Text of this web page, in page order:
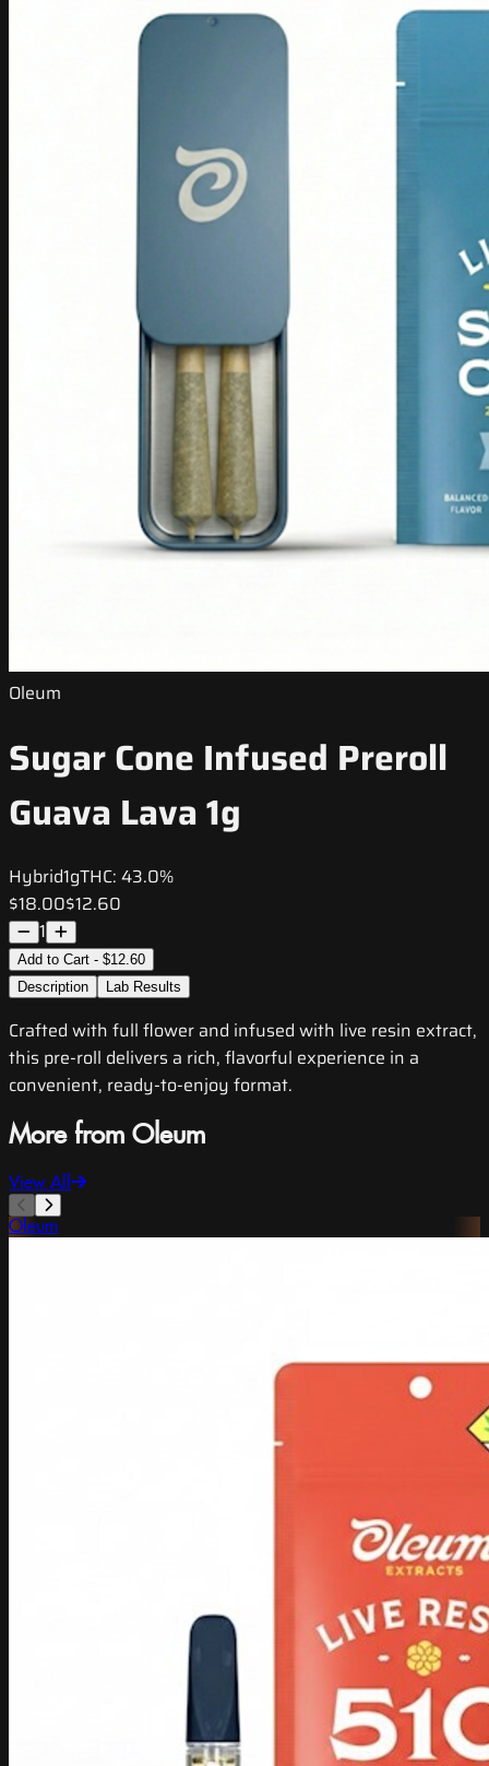
Oleum
Sugar Cone Infused Preroll
Guava Lava 1g
Hybrid1gTHC: 43.0%
$18.00$12.60
1
Add to Cart - $12.60
Description
Lab Results
Crafted with full flower and infused with live resin extract,
this pre-roll delivers a rich, flavorful experience in a
convenient, ready-to-enjoy format.
More from Oleum
View All
Oleum